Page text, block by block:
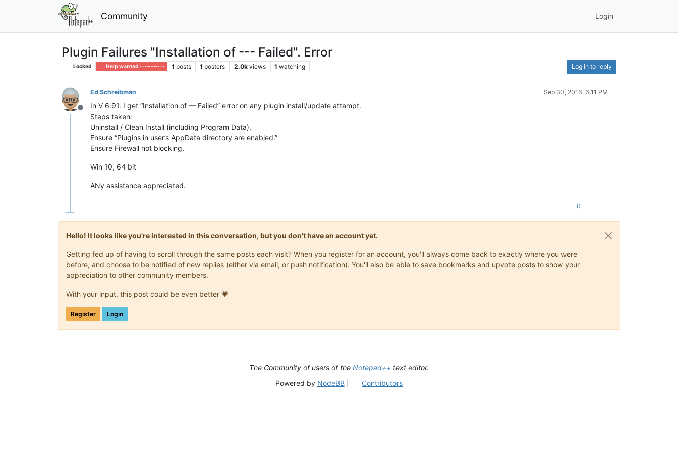
Community Login
Plugin Failures "Installation of --- Failed". Error
Locked Help wanted · · · – – – · · · 1 posts 1 posters 2.0k views 1 watching Log in to reply
Offline
Ed Schreibman Sep 30, 2016, 6:11 PM
In V 6.91. I get “Installation of — Failed” error on any plugin install/update attampt.
Steps taken:
Uninstall / Clean Install (including Program Data).
Ensure “Plugins in user’s AppData directory are enabled.”
Ensure Firewall not blocking.
Win 10, 64 bit
ANy assistance appreciated.
0
Hello! It looks like you're interested in this conversation, but you don't have an account yet.
Getting fed up of having to scroll through the same posts each visit? When you register for an account, you'll always come back to exactly where you were
before, and choose to be notified of new replies (either via email, or push notification). You'll also be able to save bookmarks and upvote posts to show your
appreciation to other community members.
With your input, this post could be even better 💗
Register Login
The Community of users of the Notepad++ text editor.
Powered by NodeBB| Contributors